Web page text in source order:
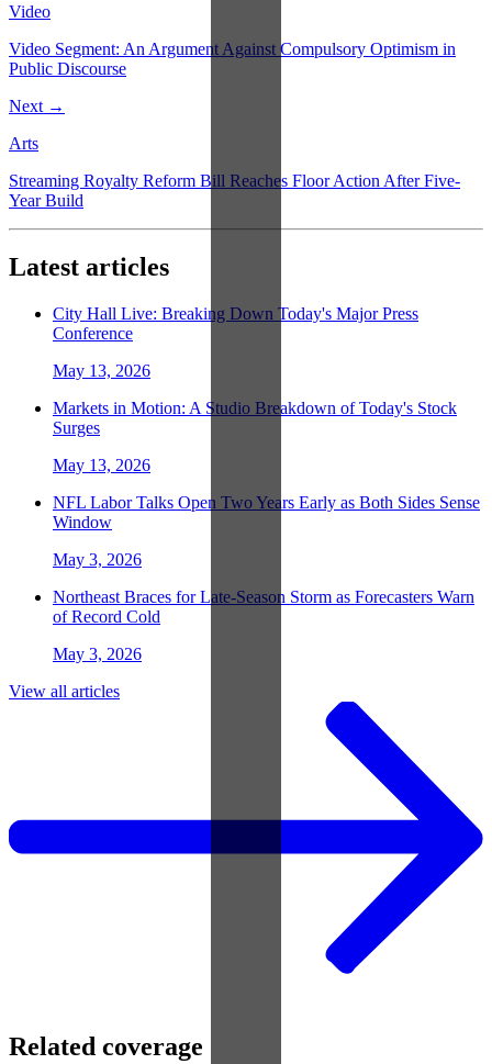
Video
Video Segment: An Argument Against Compulsory Optimism in
Public Discourse
Next →
Arts
Streaming Royalty Reform Bill Reaches Floor Action After Five-
Year Build
Latest articles
City Hall Live: Breaking Down Today's Major Press
Conference
May 13, 2026
Markets in Motion: A Studio Breakdown of Today's Stock
Surges
May 13, 2026
NFL Labor Talks Open Two Years Early as Both Sides Sense
Window
May 3, 2026
Northeast Braces for Late-Season Storm as Forecasters Warn
of Record Cold
May 3, 2026
View all articles
Related coverage